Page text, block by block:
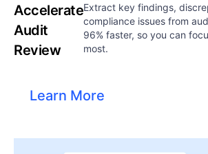
Accelerate
Audit
Review
Extract key findings,
compliance issues from
96% faster, so you can
most.
Learn More